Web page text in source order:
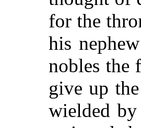
for the
his
nobles the
give up
wielded